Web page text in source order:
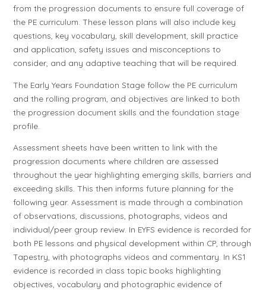
from the progression documents to ensure full coverage of
the PE curriculum. These lesson plans will also include key
questions, key vocabulary, skill development, skill practice
and application, safety issues and misconceptions to
consider, and any adaptive teaching that will be required.
The Early Years Foundation Stage follow the PE curriculum
and the rolling program, and objectives are linked to both
the progression document skills and the foundation stage
profile.
Assessment sheets have been written to link with the
progression documents where children are assessed
throughout the year highlighting emerging skills, barriers and
exceeding skills. This then informs future planning for the
following year. Assessment is made through a combination
of observations, discussions, photographs, videos and
individual/peer group review. In EYFS evidence is recorded for
both PE lessons and physical development within CP, through
Tapestry, with photographs videos and commentary. In KS1
evidence is recorded in class topic books highlighting
objectives, vocabulary and photographic evidence of